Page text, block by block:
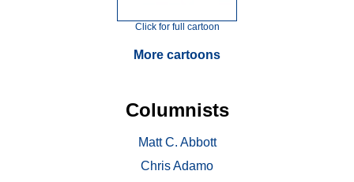
Click for full cartoon
More cartoons
Columnists
Matt C. Abbott
Chris Adamo